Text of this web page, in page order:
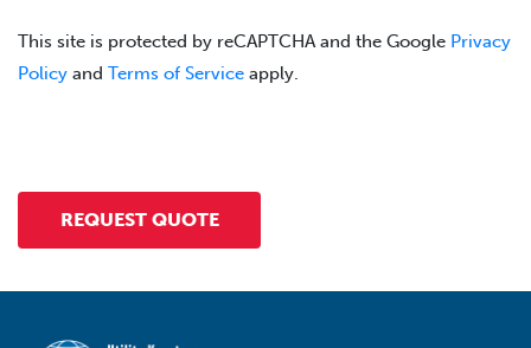
This site is protected by reCAPTCHA and the Google Privacy
Policy and Terms of Service apply.